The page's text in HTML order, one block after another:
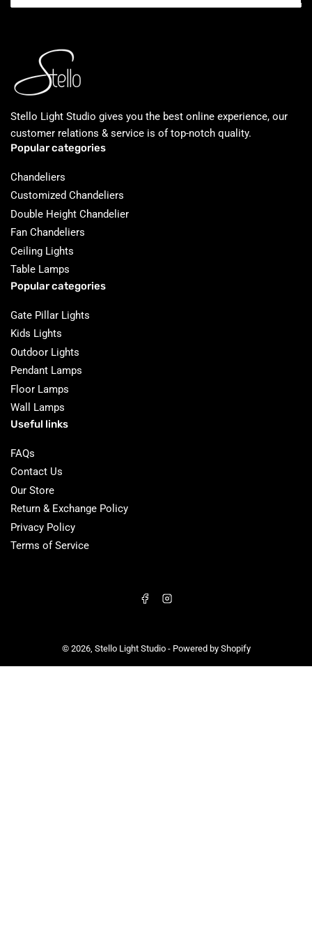
Stello Light Studio gives you the best online experience, our
customer relations & service is of top-notch quality.
Popular categories
Chandeliers
Customized Chandeliers
Double Height Chandelier
Fan Chandeliers
Ceiling Lights
Table Lamps
Popular categories
Gate Pillar Lights
Kids Lights
Outdoor Lights
Pendant Lamps
Floor Lamps
Wall Lamps
Useful links
FAQs
Contact Us
Our Store
Return & Exchange Policy
Privacy Policy
Terms of Service
FacebookInstagram
© 2026, Stello Light Studio- Powered by Shopify